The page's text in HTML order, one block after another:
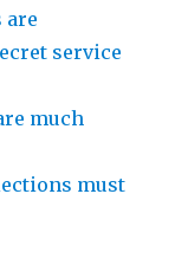
are
service
much
must